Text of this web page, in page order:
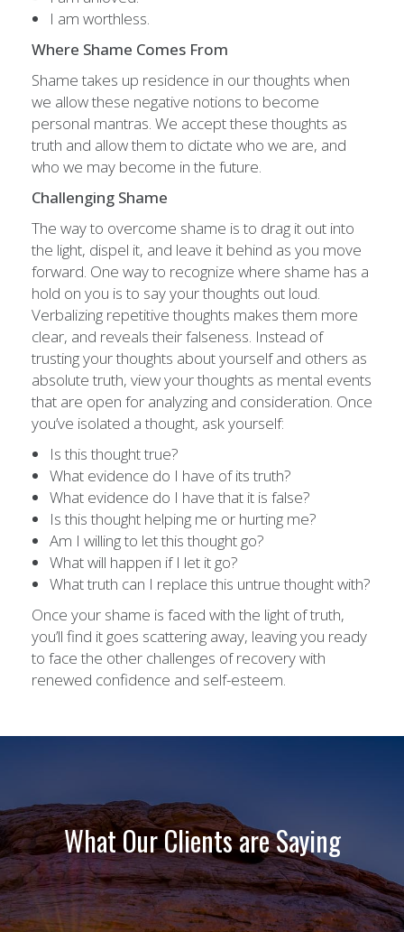
I am worthless.
Where Shame Comes From
Shame takes up residence in our thoughts when
we allow these negative notions to become
personal mantras. We accept these thoughts as
truth and allow them to dictate who we are, and
who we may become in the future.
Challenging Shame
The way to overcome shame is to drag it out into
the light, dispel it, and leave it behind as you move
forward. One way to recognize where shame has a
hold on you is to say your thoughts out loud.
Verbalizing repetitive thoughts makes them more
clear, and reveals their falseness. Instead of
trusting your thoughts about yourself and others as
absolute truth, view your thoughts as mental events
that are open for analyzing and consideration. Once
you’ve isolated a thought, ask yourself:
Is this thought true?
What evidence do I have of its truth?
What evidence do I have that it is false?
Is this thought helping me or hurting me?
Am I willing to let this thought go?
What will happen if I let it go?
What truth can I replace this untrue thought with?
Once your shame is faced with the light of truth,
you’ll find it goes scattering away, leaving you ready
to face the other challenges of recovery with
renewed confidence and self-esteem.
What Our Clients are Saying